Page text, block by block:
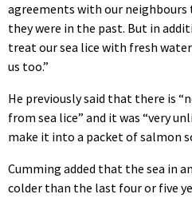
agreements with our
they were in the past. But in
treat our sea lice with fresh
us too.”
He previously said that there is
from sea lice” and it was “very
make it into a packet of salmon
Cumming added that the sea in
colder than the last four or five